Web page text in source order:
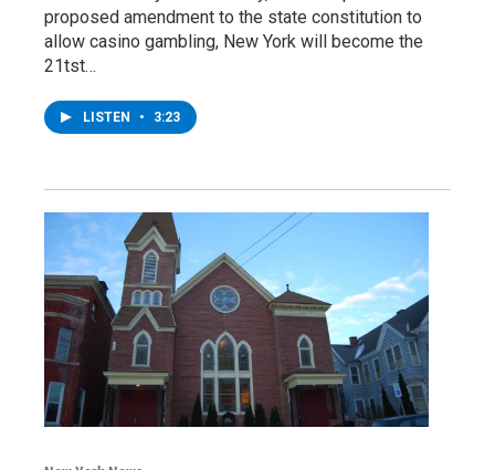
proposed amendment to the state constitution to
allow casino gambling, New York will become the
21tst…
LISTEN • 3:23